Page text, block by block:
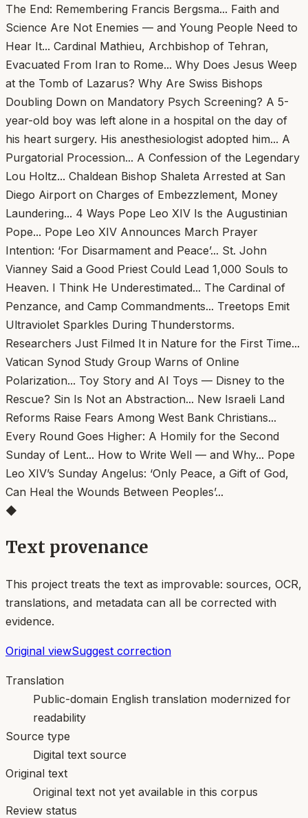
◆
Text provenance
This project treats the text as improvable: sources, OCR,
translations, and metadata can all be corrected with
evidence.
Original viewSuggest correction
Translation
Public-domain English translation modernized for
readability
Source type
Digital text source
Original text
Original text not yet available in this corpus
Review status